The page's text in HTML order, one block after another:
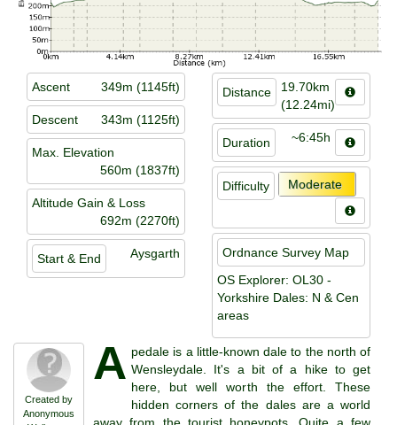
Ascent 349m (1145ft)
Descent 343m (1125ft)
Max. Elevation
560m (1837ft)
Altitude Gain & Loss
692m (2270ft)
Start & End Aysgarth
Distance
19.70km
(12.24mi)
Duration ~6:45h
Difficulty Moderate
Ordnance Survey Map
OS Explorer: OL30 -
Yorkshire Dales: N & Cen
areas
Created by
Anonymous
A pedale is a little-known dale to the north of
Wensleydale. It's a bit of a hike to get
here, but well worth the effort. These
hidden corners of the dales are a world